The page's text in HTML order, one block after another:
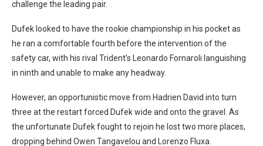
challenge the leading pair.
Dufek looked to have the rookie championship in his pocket as
he ran a comfortable fourth before the intervention of the
safety car, with his rival Trident’s Leonardo Fornaroli languishing
in ninth and unable to make any headway.
However, an opportunistic move from Hadrien David into turn
three at the restart forced Dufek wide and onto the gravel. As
the unfortunate Dufek fought to rejoin he lost two more places,
dropping behind Owen Tangavelou and Lorenzo Fluxa.